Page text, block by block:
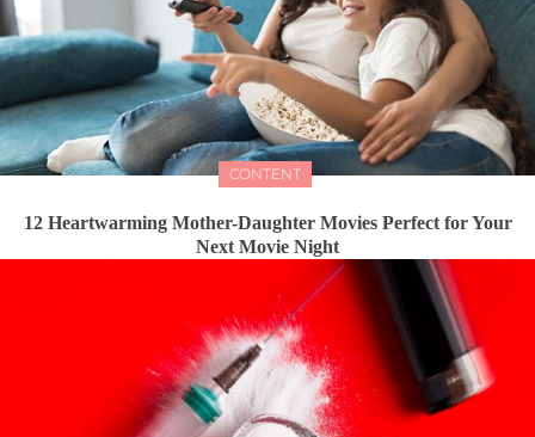
CONTENT
12 Heartwarming Mother-Daughter Movies Perfect for Your
Next Movie Night